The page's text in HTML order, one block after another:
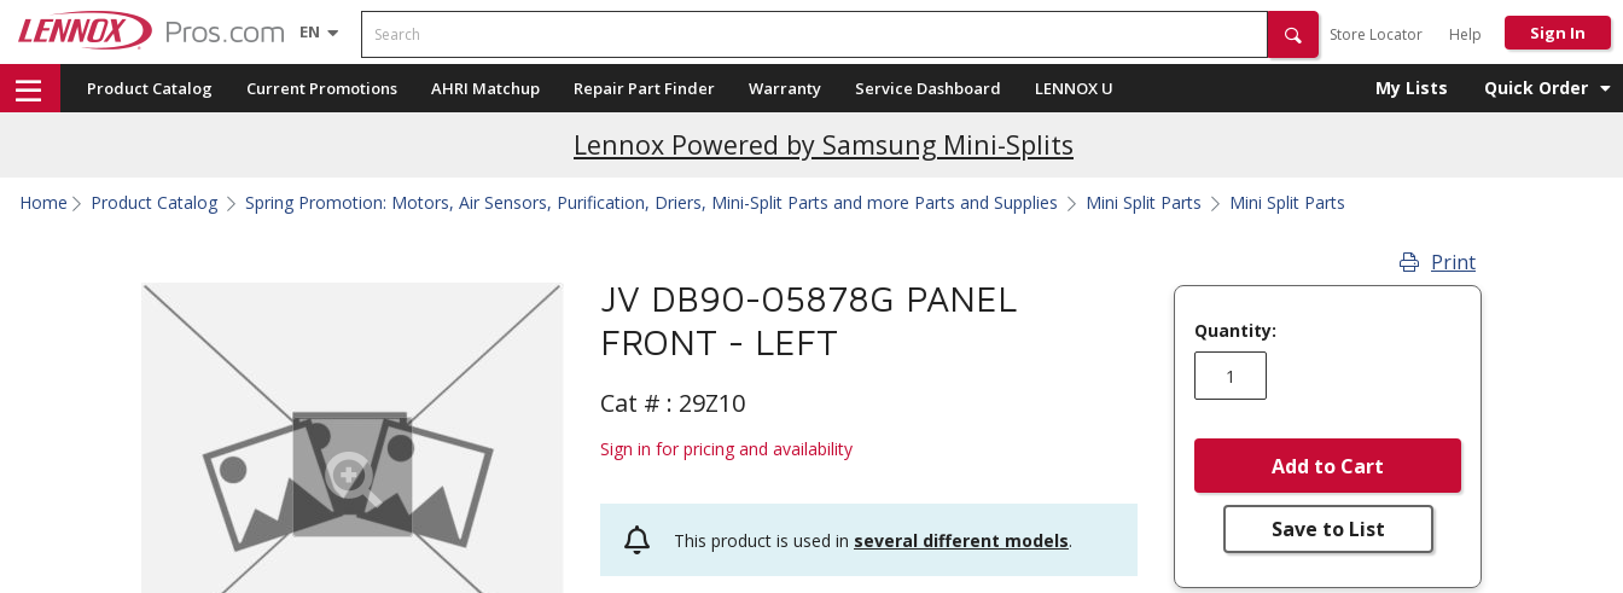
EN Search
Store Locator Help Sign In
Product Catalog Current Promotions AHRI Matchup Repair Part Finder Warranty Service Dashboard LENNOX U My Lists Quick Order
Lennox Powered by Samsung Mini-Splits
Home Product Catalog Spring Promotion: Motors, Air Sensors, Purification, Driers, Mini-Split Parts and more Parts and Supplies Mini Split Parts Mini Split Parts
JV DB90-05878G PANEL
FRONT - LEFT
Cat # : 29Z10
Sign in for pricing and availability
This product is used in several different models.
Print
Quantity:
Add to Cart
Save to List